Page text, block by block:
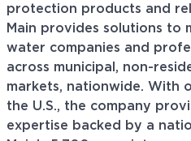
protection products and
Main provides solutions to
water companies and
across municipal, non-
markets, nationwide. With
the U.S., the company
expertise backed by a